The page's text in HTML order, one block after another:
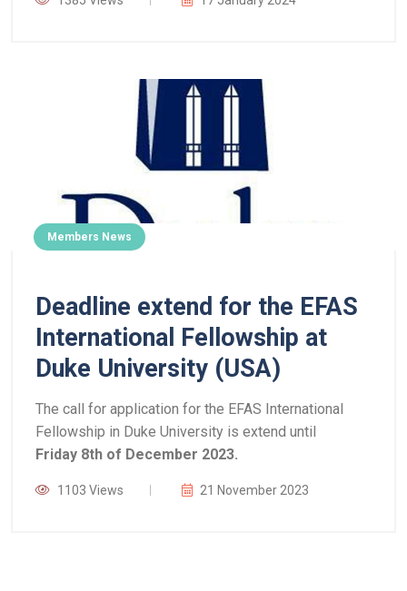
Members News
Deadline extend for the EFAS
International Fellowship at
Duke University (USA)
The call for application for the EFAS International
Fellowship in Duke University is extend until
Friday 8th of December 2023.
1103 Views 21 November 2023